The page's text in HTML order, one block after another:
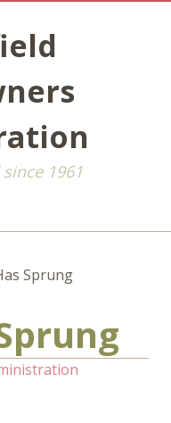
1961
Sprung